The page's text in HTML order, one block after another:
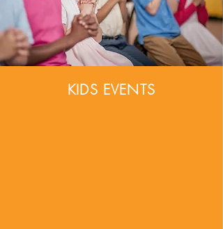
KIDS EVENTS